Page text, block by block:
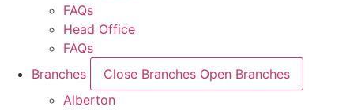
FAQs
Head Office
FAQs
Branches
Close Branches Open Branches
Alberton